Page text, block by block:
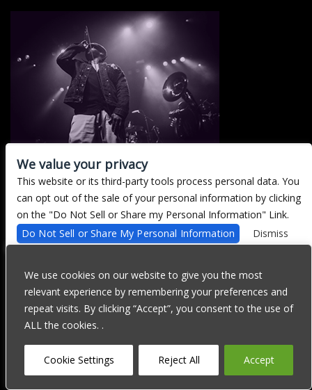
We use cookies on our website to give you the most
relevant experience by remembering your preferences and
repeat visits. By clicking “Accept”, you consent to the use of
ALL the cookies. .
Cookie Settings Reject All Accept
There are currently no upcoming events.
including those with disabilities. Our website is currently
undergoing development to meet WCAG 2.1 Level AA compliance,
which will be completed soon. If you are having difficulty
accessing this website, please email our customer support at
info@ticketweb.com
so that we can provide you with the services
you require through alternative means.
Privacy Policy Terms of Use Accessibility
We value your privacy
This website or its third-party tools process personal data. You
can opt out of the sale of your personal information by clicking
on the "Do Not Sell or Share my Personal Information" Link.
Do Not Sell or Share My Personal Information
Dismiss